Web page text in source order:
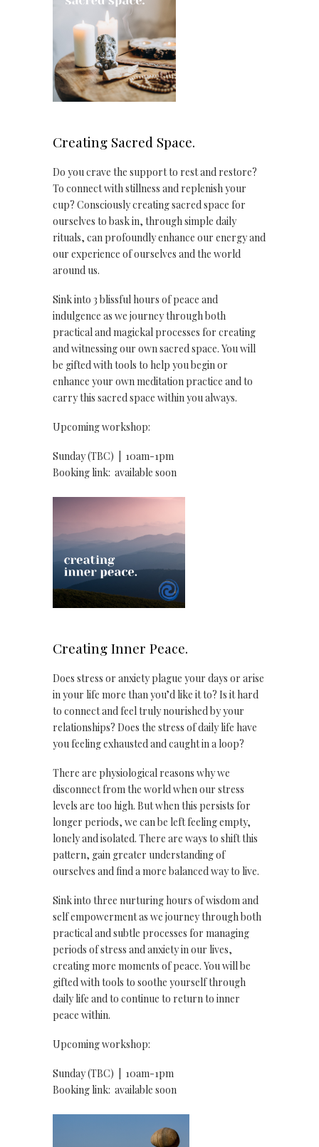
Creating Sacred Space.
Do you crave the support to rest and restore?
To connect with stillness and replenish your
cup? Consciously creating sacred space for
ourselves to bask in, through simple daily
rituals, can profoundly enhance our energy and
our experience of ourselves and the world
around us.
Sink into 3 blissful hours of peace and
indulgence as we journey through both
practical and magickal processes for creating
and witnessing our own sacred space. You will
be gifted with tools to help you begin or
enhance your own meditation practice and to
carry this sacred space within you always.
Upcoming workshop:
Sunday (TBC) | 10am-1pm
Booking link: available soon
Creating Inner Peace.
Does stress or anxiety plague your days or arise
in your life more than you’d like it to? Is it hard
to connect and feel truly nourished by your
relationships? Does the stress of daily life have
you feeling exhausted and caught in a loop?
There are physiological reasons why we
disconnect from the world when our stress
levels are too high. But when this persists for
longer periods, we can be left feeling empty,
lonely and isolated. There are ways to shift this
pattern, gain greater understanding of
ourselves and find a more balanced way to live.
Sink into three nurturing hours of wisdom and
self empowerment as we journey through both
practical and subtle processes for managing
periods of stress and anxiety in our lives,
creating more moments of peace. You will be
gifted with tools to soothe yourself through
daily life and to continue to return to inner
peace within.
Upcoming workshop:
Sunday (TBC) | 10am-1pm
Booking link: available soon